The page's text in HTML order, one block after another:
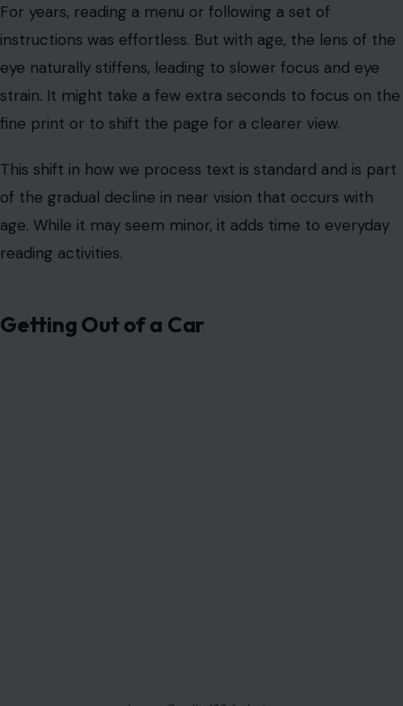
For years, reading a menu or following a set of
instructions was effortless. But with age, the lens of the
eye naturally stiffens, leading to slower focus and eye
strain. It might take a few extra seconds to focus on the
fine print or to shift the page for a clearer view.
This shift in how we process text is standard and is part
of the gradual decline in near vision that occurs with
age. While it may seem minor, it adds time to everyday
reading activities.
Getting Out of a Car